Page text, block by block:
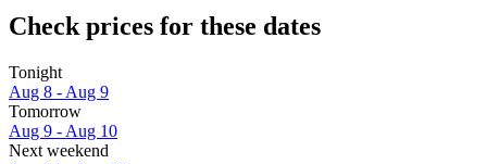
Check prices for these dates
Tonight
Aug 8 - Aug 9
Tomorrow
Aug 9 - Aug 10
Next weekend